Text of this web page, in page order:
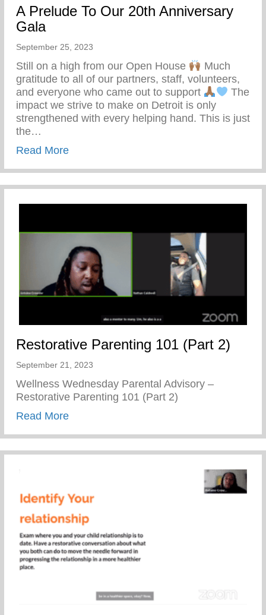
A Prelude To Our 20th Anniversary
Gala
September 25, 2023
Still on a high from our Open House
Much
gratitude to all of our partners, staff, volunteers,
and everyone who came out to support
The
impact we strive to make on Detroit is only
strengthened with every helping hand. This is just
the…
Read Moreabout A Prelude To Our 20th Anniversary
Restorative Parenting 101 (Part 2)
September 21, 2023
Wellness Wednesday Parental Advisory –
Restorative Parenting 101 (Part 2)
Read Moreabout Restorative Parenting 101 (Part 2)